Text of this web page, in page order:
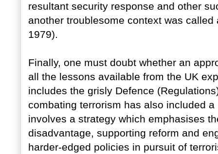
resultant security response and other
another troublesome context was called
1979).
Finally, one must doubt whether an
all the lessons available from the UK
includes the grisly Defence
combating terrorism has also included
involves a strategy which emphasises
disadvantage, supporting reform and
harder-edged policies in pursuit of